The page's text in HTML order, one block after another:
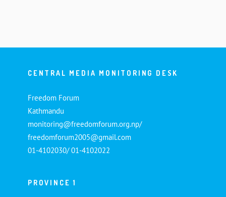
CENTRAL MEDIA MONITORING DESK
Freedom Forum
Kathmandu
monitoring@freedomforum.org.np/
freedomforum2005@gmail.com
01-4102030/ 01-4102022
PROVINCE 1